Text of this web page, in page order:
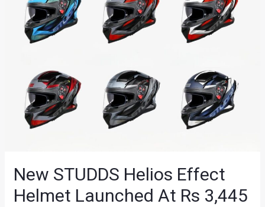
New STUDDS Helios Effect
Helmet Launched At Rs 3,445